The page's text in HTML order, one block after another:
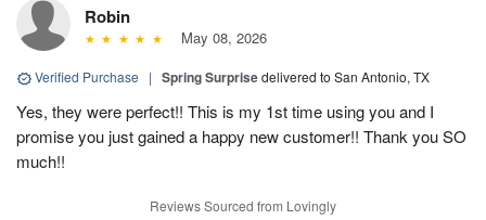
Robin
May 08, 2026
Verified Purchase | Spring Surprisedelivered to San Antonio, TX
Yes, they were perfect!! This is my 1st time using you and I
promise you just gained a happy new customer!! Thank you SO
much!!
Reviews Sourced from Lovingly